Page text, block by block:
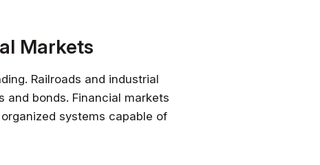
Markets
Railroads and industrial
and bonds. Financial markets
systems capable of